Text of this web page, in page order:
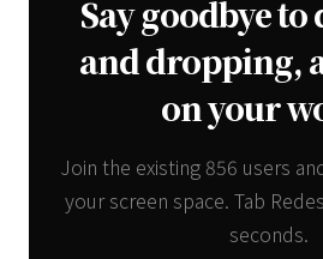
Say goodbye
and dropping,
on your
Join the existing 856 users
your screen space. Tab
seconds.